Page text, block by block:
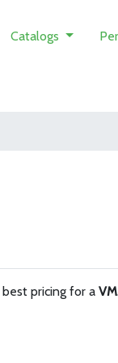
Catalogs
pricing for a